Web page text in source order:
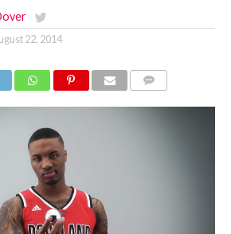
22, 2014